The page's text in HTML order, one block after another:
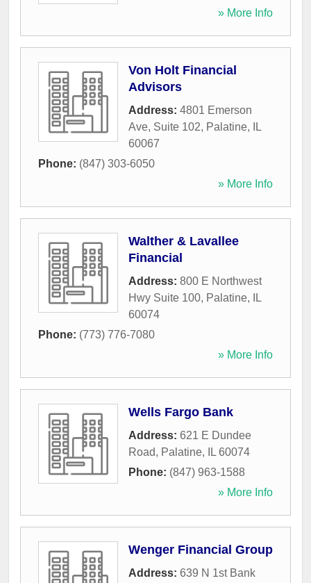
» More Info
Von Holt Financial
Advisors
Address: 4801 Emerson
Ave, Suite 102, Palatine,
IL
60067
Phone: (847) 303-6050
» More Info
Walther & Lavallee
Financial
Address: 800 E Northwest
Hwy Suite 100, Palatine,
IL
60074
Phone: (773) 776-7080
» More Info
Wells Fargo Bank
Address: 621 E Dundee
Road, Palatine, IL 60074
Phone: (847) 963-1588
» More Info
Wenger Financial Group
Address: 639 N 1st Bank